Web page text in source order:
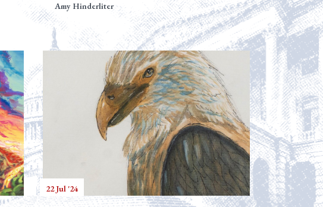
Amy Hinderliter
22 Jul '24